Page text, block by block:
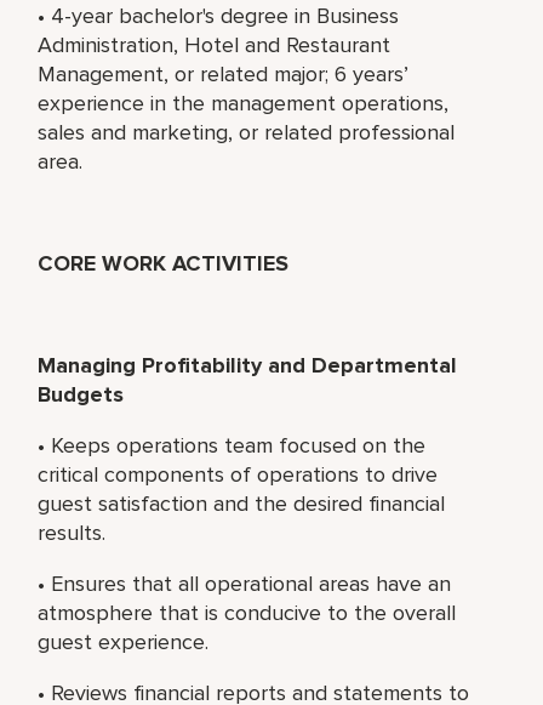
• 4-year bachelor's degree in Business
Administration, Hotel and Restaurant
Management, or related major; 6 years’
experience in the management operations,
sales and marketing, or related professional
area.
CORE WORK ACTIVITIES
Managing Profitability and Departmental
Budgets
• Keeps operations team focused on the
critical components of operations to drive
guest satisfaction and the desired financial
results.
• Ensures that all operational areas have an
atmosphere that is conducive to the overall
guest experience.
• Reviews financial reports and statements to